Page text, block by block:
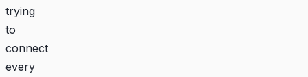
trying
to
connect
every